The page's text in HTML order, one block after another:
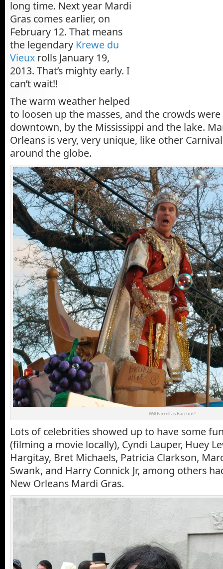
long time. Next year Mardi
Gras comes earlier, on
February 12. That means
the legendary Krewe du
Vieux rolls January 19,
2013. That’s mighty early. I
can’t wait!!
The warm weather helped
to loosen up the masses, and the crowds
downtown, by the Mississippi and the lake.
Orleans is very, very unique, like other
around the globe.
Will Farrell as Bacchus!!
Lots of celebrities showed up to have some
(filming a movie locally), Cyndi Lauper, Huey
Hargitay, Bret Michaels, Patricia Clarkson,
Swank, and Harry Connick Jr, among others
New Orleans Mardi Gras.